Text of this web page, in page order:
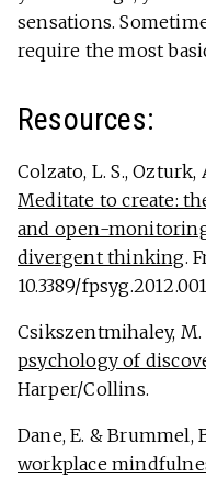
sensations.
require the most
Resources:
Colzato, L. S., Ozturk,
Meditate to create:
and open-
divergent thinking.
10.3389/
Csikszentmihaley, M.
psychology of
Harper/Collins.
Dane, E. & Brummel,
workplace